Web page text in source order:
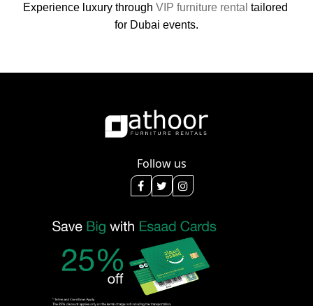
Experience luxury through VIP furniture rental tailored
for Dubai events.
Follow us